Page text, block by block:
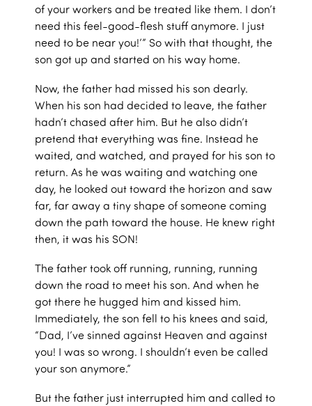
of your workers and be treated like them. I don’t
need this feel-good-flesh stuff anymore. I just
need to be near you!’” So with that thought, the
son got up and started on his way home.
Now, the father had missed his son dearly.
When his son had decided to leave, the father
hadn’t chased after him. But he also didn’t
pretend that everything was fine. Instead he
waited, and watched, and prayed for his son to
return. As he was waiting and watching one
day, he looked out toward the horizon and saw
far, far away a tiny shape of someone coming
down the path toward the house. He knew right
then, it was his SON!
The father took off running, running, running
down the road to meet his son. And when he
got there he hugged him and kissed him.
Immediately, the son fell to his knees and said,
“Dad, I’ve sinned against Heaven and against
you! I was so wrong. I shouldn’t even be called
your son anymore.”
But the father just interrupted him and called to